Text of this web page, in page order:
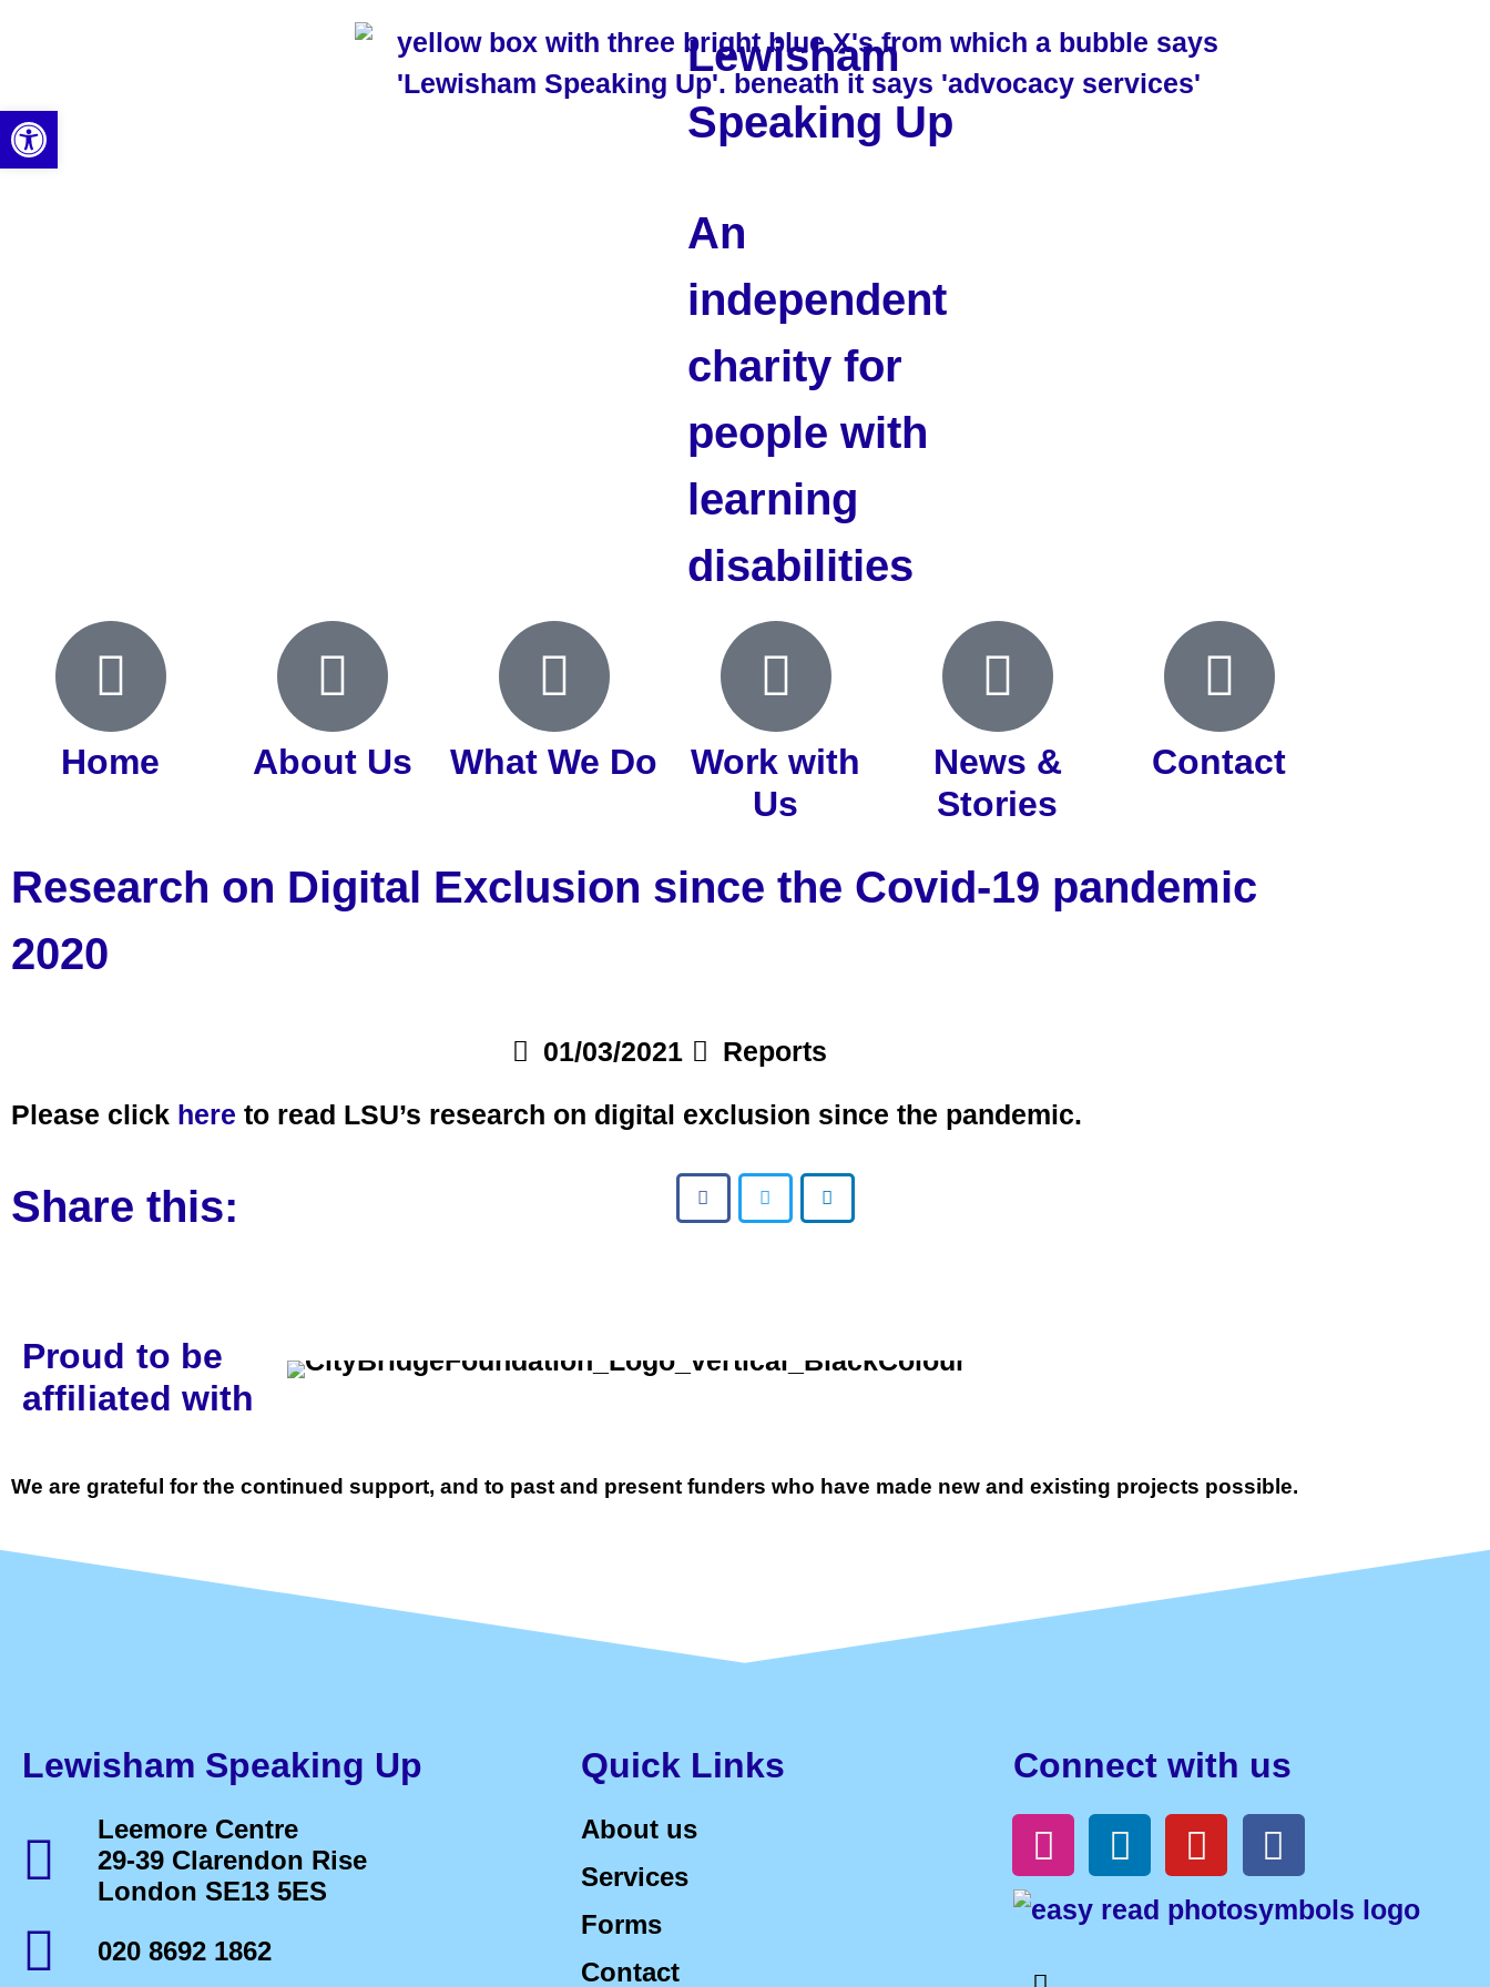
Lewisham
Speaking Up
An
independent
charity for
people with
learning
disabilities
Home About Us What We Do
Work with
Us
News &
Stories
Contact
Research on Digital Exclusion since the Covid-19 pandemic
2020
01/03/2021 Reports
Please click here to read LSU’s research on digital exclusion since the pandemic.
Share this:
Proud to be
affiliated with
We are grateful for the continued support, and to past and present funders who have made new and existing projects possible.
Lewisham Speaking Up
Leemore Centre
29-39 Clarendon Rise
London SE13 5ES
020 8692 1862
Quick Links
About us
Services
Forms
Contact
Connect with us
Open toolbar